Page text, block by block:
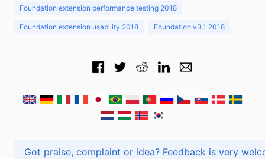
Foundation extension performance testing 2018
Foundation extension usability 2018 Foundation v3.1 2018
Got praise, complaint or idea? Feedback is